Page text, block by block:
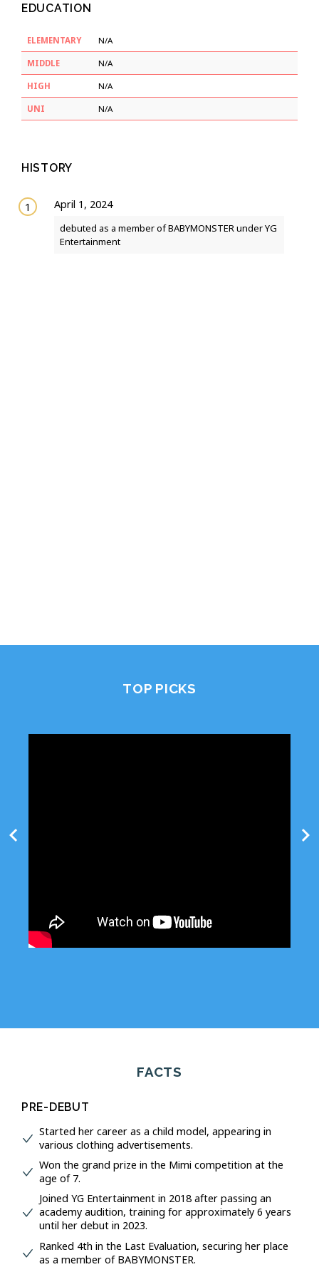
EDUCATION
ELEMENTARY N/A
MIDDLE N/A
HIGH N/A
UNI N/A
HISTORY
April 1, 2024
debuted as a member of BABYMONSTER under YG
Entertainment
TOP PICKS
chevron_left chevron_right
FACTS
PRE-DEBUT
Started her career as a child model, appearing in
various clothing advertisements.
Won the grand prize in the Mimi competition at the
age of 7.
Joined YG Entertainment in 2018 after passing an
academy audition, training for approximately 6 years
until her debut in 2023.
Ranked 4th in the Last Evaluation, securing her place
as a member of BABYMONSTER.